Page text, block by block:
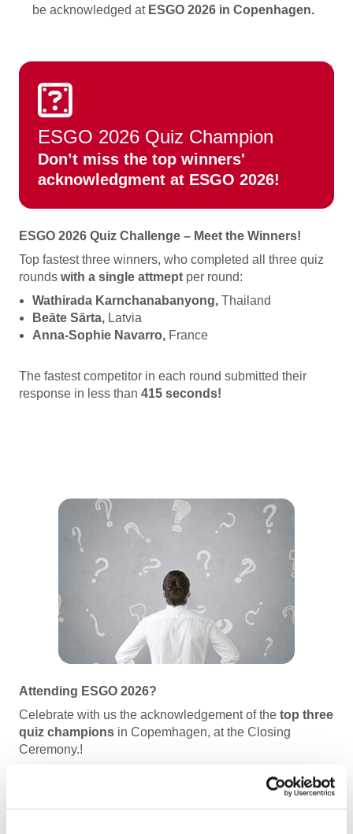
be acknowledged at ESGO 2026 in Copenhagen.
ESGO 2026 Quiz Champion
Don’t miss the top winners'
acknowledgment at ESGO 2026!
ESGO 2026 Quiz Challenge – Meet the Winners!
Top fastest three winners, who completed all three quiz
rounds with a single attmept per round:
Wathirada Karnchanabanyong, Thailand
Beāte Sārta, Latvia
Anna-Sophie Navarro, France
The fastest competitor in each round submitted their
response in less than 415 seconds!
Attending ESGO 2026?
Celebrate with us the acknowledgement of the top three
quiz champions in Copemhagen, at the Closing
Ceremony.!